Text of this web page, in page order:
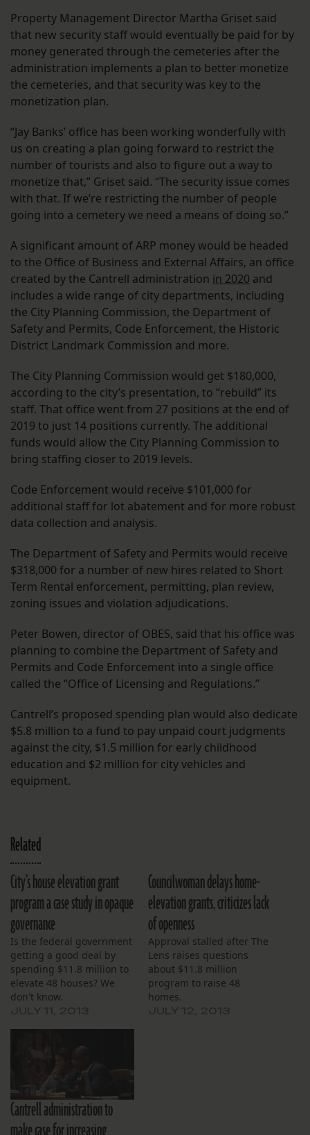
Property Management Director Martha Griset said
that new security staff would eventually be paid for by
money generated through the cemeteries after the
administration implements a plan to better monetize
the cemeteries, and that security was key to the
monetization plan.
“Jay Banks’ office has been working wonderfully with
us on creating a plan going forward to restrict the
number of tourists and also to figure out a way to
monetize that,” Griset said. “The security issue comes
with that. If we’re restricting the number of people
going into a cemetery we need a means of doing so.”
A significant amount of ARP money would be headed
to the Office of Business and External Affairs, an office
created by the Cantrell administration in 2020 and
includes a wide range of city departments, including
the City Planning Commission, the Department of
Safety and Permits, Code Enforcement, the Historic
District Landmark Commission and more.
The City Planning Commission would get $180,000,
according to the city’s presentation, to “rebuild” its
staff. That office went from 27 positions at the end of
2019 to just 14 positions currently. The additional
funds would allow the City Planning Commission to
bring staffing closer to 2019 levels.
Code Enforcement would receive $101,000 for
additional staff for lot abatement and for more robust
data collection and analysis.
The Department of Safety and Permits would receive
$318,000 for a number of new hires related to Short
Term Rental enforcement, permitting, plan review,
zoning issues and violation adjudications.
Peter Bowen, director of OBES, said that his office was
planning to combine the Department of Safety and
Permits and Code Enforcement into a single office
called the “Office of Licensing and Regulations.”
Cantrell’s proposed spending plan would also dedicate
$5.8 million to a fund to pay unpaid court judgments
against the city, $1.5 million for early childhood
education and $2 million for city vehicles and
equipment.
Related
City’s house elevation grant
program a case study in opaque
governance
Is the federal government
getting a good deal by
spending $11.8 million to
elevate 48 houses? We
don't know.
Councilwoman delays home-
elevation grants, criticizes lack
of openness
Approval stalled after The
Lens raises questions
about $11.8 million
program to raise 48
homes.
Cantrell administration to